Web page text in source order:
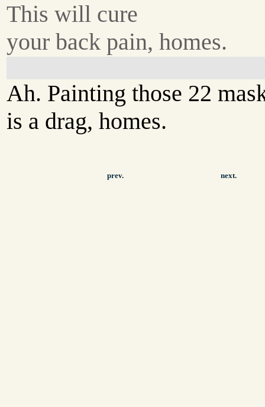
This will cure
your back pain, homes.
Ah. Painting those 22
is a drag, homes.
prev. next.